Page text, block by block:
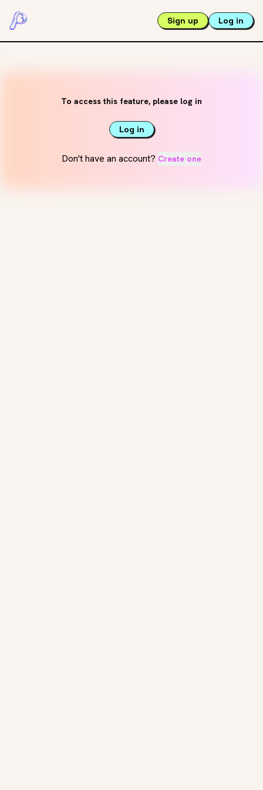
Sign up Log in
To access this feature, please log in
Log in
Don't have an account? Create one